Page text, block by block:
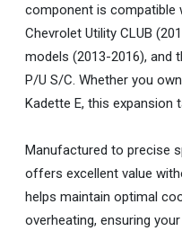
component is compatible
Chevrolet Utility CLUB
models (2013-2016), and
P/U S/C. Whether you
Kadette E, this expansion
Manufactured to precise
offers excellent value
helps maintain optimal
overheating, ensuring